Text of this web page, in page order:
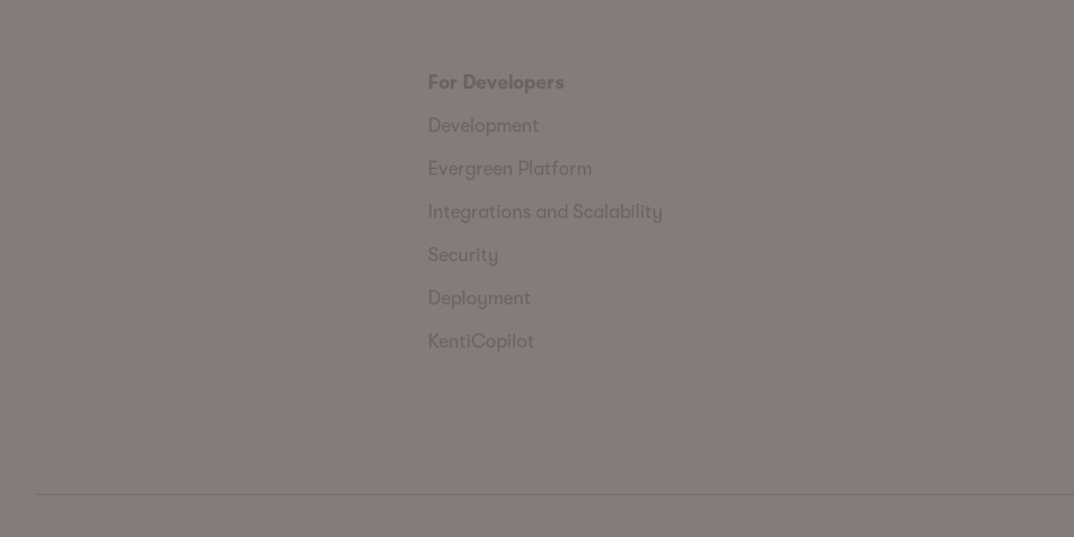
For Developers
Development
Evergreen Platform
Integrations and Scalability
Security
Deployment
KentiCopilot